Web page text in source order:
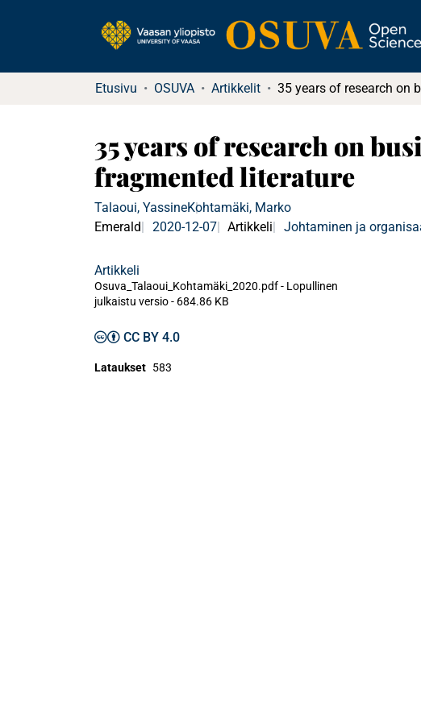
Etusivu OSUVA Artikkelit
35 years of research on
fragmented literature
Talaoui, YassineKohtamäki, Marko
Emerald
2020-12-07 Artikkeli Johtaminen ja
Artikkeli
Osuva_Talaoui_Kohtamäki_2020.pdf - Lopullinen
julkaistu versio- 684.86 KB
CC BY 4.0
Lataukset 583